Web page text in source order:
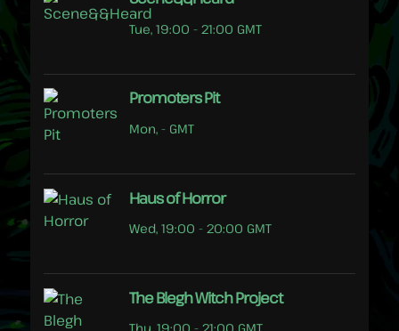
Tue, 19:00 - 21:00 GMT
Promoters Pit
Mon, - GMT
Haus of Horror
Wed, 19:00 - 20:00 GMT
The Blegh Witch Project